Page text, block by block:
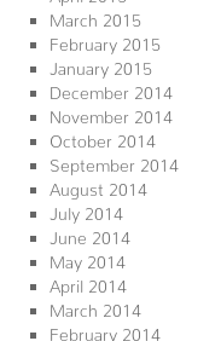
March 2015
February 2015
January 2015
December 2014
November 2014
October 2014
September 2014
August 2014
July 2014
June 2014
May 2014
April 2014
March 2014
February 2014